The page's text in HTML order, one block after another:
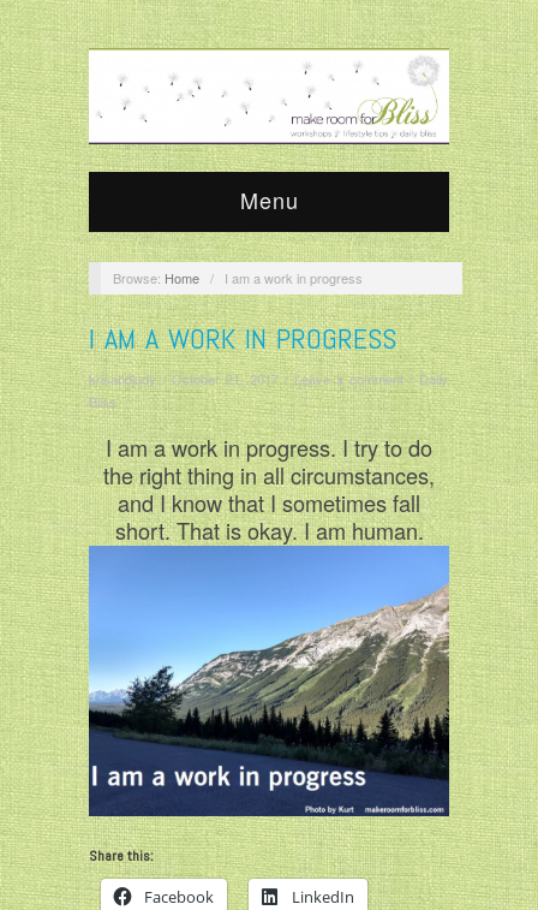
Menu
Browse: Home / I am a work in progress
I AM A WORK IN PROGRESS
krisandjudy/October 21, 2017/Leave a comment/Daily
Bliss
I am a work in progress. I try to do
the right thing in all circumstances,
and I know that I sometimes fall
short. That is okay. I am human.
Share this:
Facebook LinkedIn